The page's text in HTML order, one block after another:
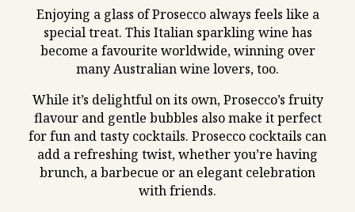
Enjoying a glass of Prosecco always feels like a
special treat. This Italian sparkling wine has
become a favourite worldwide, winning over
many Australian wine lovers, too.
While it’s delightful on its own, Prosecco’s fruity
flavour and gentle bubbles also make it perfect
for fun and tasty cocktails. Prosecco cocktails can
add a refreshing twist, whether you’re having
brunch, a barbecue or an elegant celebration
with friends.